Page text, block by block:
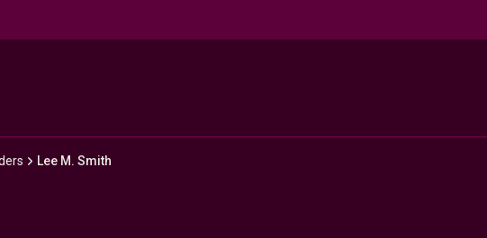
Lee M. Smith